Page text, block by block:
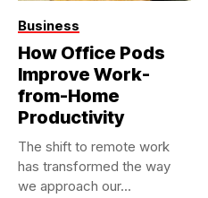
Business
How Office Pods
Improve Work-
from-Home
Productivity
The shift to remote work
has transformed the way
we approach our...